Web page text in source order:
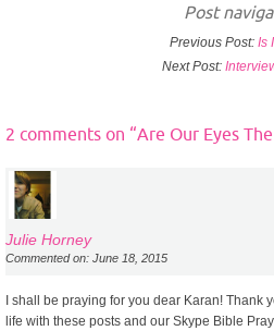
Post
Previous Post: Is
Next Post:
2 comments on “Are Our Eyes
Julie Horney
Commented on: June 18, 2015
I shall be praying for you dear Karan! Thank
life with these posts and our Skype Bible